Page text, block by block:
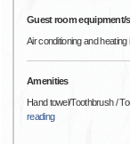
Guest room equipment/
Air conditioning and
Amenities
Hand towel/Toothbrush /
reading